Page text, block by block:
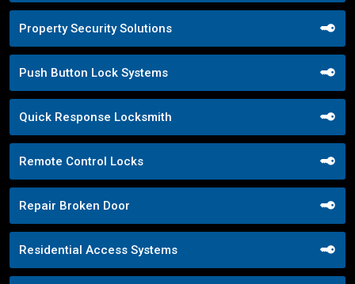
Property Security Solutions
Push Button Lock Systems
Quick Response Locksmith
Remote Control Locks
Repair Broken Door
Residential Access Systems